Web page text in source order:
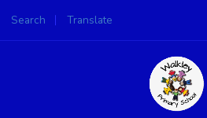
Search Translate
Powered by